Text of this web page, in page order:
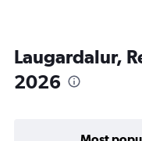
Laugardalur,
2026